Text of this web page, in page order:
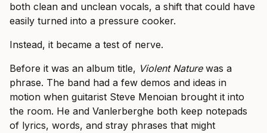
both clean and unclean vocals, a shift that could have
easily turned into a pressure cooker.
Instead, it became a test of nerve.
Before it was an album title, Violent Naturewas a
phrase. The band had a few demos and ideas in
motion when guitarist Steve Menoian brought it into
the room. He and Vanlerberghe both keep notepads
of lyrics, words, and stray phrases that might